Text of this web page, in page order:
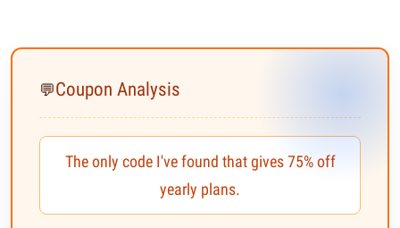
💬Coupon Analysis
The only code I've found that gives 75% off
yearly plans.